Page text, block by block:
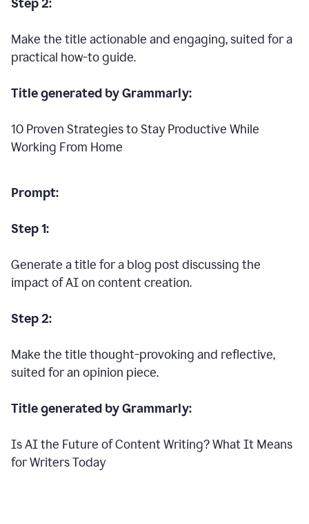
Step 2:
Make the title actionable and engaging, suited for a
practical how-to guide.
Title generated by Grammarly:
10 Proven Strategies to Stay Productive While
Working From Home
Prompt:
Step 1:
Generate a title for a blog post discussing the
impact of AI on content creation.
Step 2:
Make the title thought-provoking and reflective,
suited for an opinion piece.
Title generated by Grammarly:
Is AI the Future of Content Writing? What It Means
for Writers Today